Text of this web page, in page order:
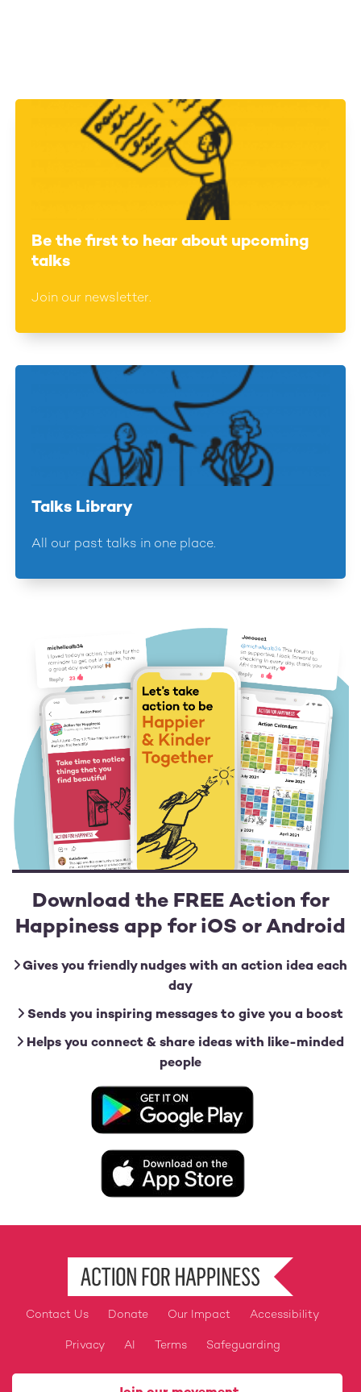
Be the first to hear about upcoming
talks
Join our newsletter.
Talks Library
All our past talks in one place.
Download the FREE Action for
Happiness app for iOS or Android
Gives you friendly nudges with an action idea each
day
Sends you inspiring messages to give you a boost
Helps you connect & share ideas with like-minded
people
Image
Image
Footer
Contact Us Donate Our Impact Accessibility
Privacy AI Terms Safeguarding